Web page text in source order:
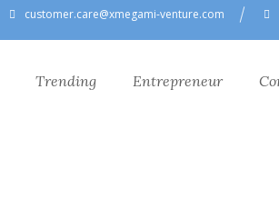
customer.care@xmegami-venture.com
Trending Entrepreneur